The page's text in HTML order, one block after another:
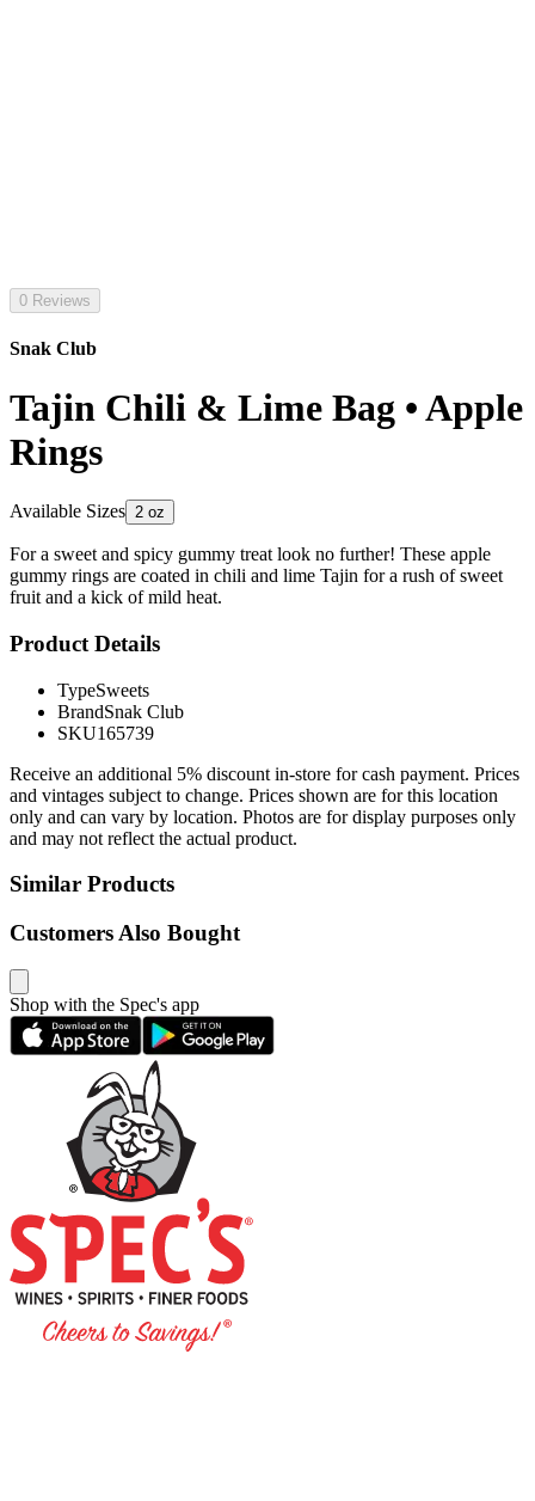
0 Reviews
Snak Club
Tajin Chili & Lime Bag • Apple
Rings
Available Sizes 2 oz
For a sweet and spicy gummy treat look no further! These apple
gummy rings are coated in chili and lime Tajin for a rush of sweet
fruit and a kick of mild heat.
Product Details
TypeSweets
BrandSnak Club
SKU165739
Receive an additional 5% discount in-store for cash payment. Prices
and vintages subject to change. Prices shown are for this location
only and can vary by location. Photos are for display purposes only
and may not reflect the actual product.
Similar Products
Customers Also Bought
Shop with the Spec's app